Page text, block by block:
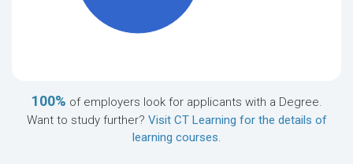
100% of employers look for applicants with a Degree.
Want to study further? Visit CT Learning for the details of
learning courses.